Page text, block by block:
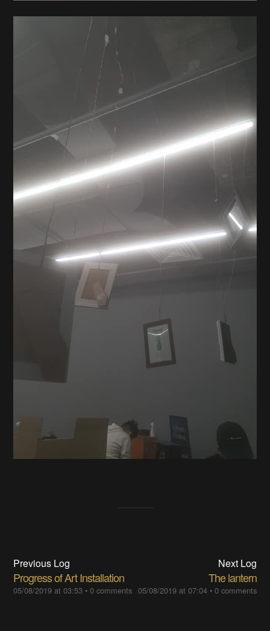
Previous Log
Progress of Art Installation
05/08/2019 at 03:53 •0 comments
Next Log
The lantern
05/08/2019 at 07:04• 0 comments